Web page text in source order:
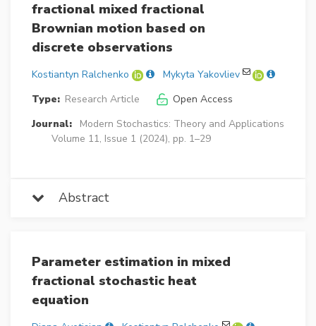
fractional mixed fractional
Brownian motion based on
discrete observations
Kostiantyn Ralchenko
Mykyta Yakovliev
Type: Research Article
Open Access
Journal:
Modern Stochastics: Theory and Applications
Volume 11, Issue 1 (2024), pp. 1–29
Abstract
Parameter estimation in mixed
fractional stochastic heat
equation